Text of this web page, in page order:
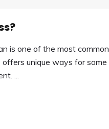
is one of the most common
unique ways for some
...